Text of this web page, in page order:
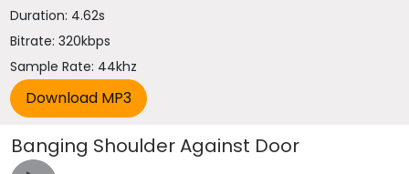
Duration: 4.62s
Bitrate: 320kbps
Sample Rate: 44khz
Banging Shoulder Against Door